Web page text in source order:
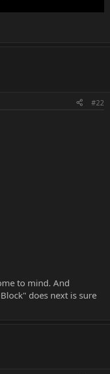
#22
to mind. And
does next is sure